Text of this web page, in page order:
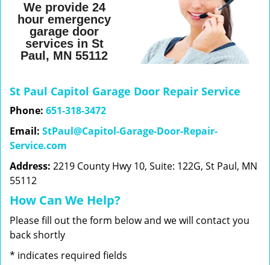
We provide 24
hour emergency
garage door
services in St
Paul, MN 55112
St Paul Capitol Garage Door Repair Service
Phone: 651-318-3472
Email: StPaul@Capitol-Garage-Door-Repair-
Service.com
Address: 2219 County Hwy 10, Suite: 122G, St Paul, MN
55112
How Can We Help?
Please fill out the form below and we will contact you
back shortly
* indicates required fields